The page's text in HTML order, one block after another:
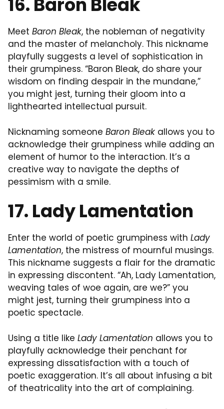
Meet Baron Bleak, the nobleman of negativity
and the master of melancholy. This nickname
playfully suggests a level of sophistication in
their grumpiness. “Baron Bleak, do share your
wisdom on finding despair in the mundane,”
you might jest, turning their gloom into a
lighthearted intellectual pursuit.
Nicknaming someone Baron Bleak allows you to
acknowledge their grumpiness while adding an
element of humor to the interaction. It’s a
creative way to navigate the depths of
pessimism with a smile.
17. Lady Lamentation
Enter the world of poetic grumpiness with Lady
Lamentation, the mistress of mournful musings.
This nickname suggests a flair for the dramatic
in expressing discontent. “Ah, Lady Lamentation,
weaving tales of woe again, are we?” you
might jest, turning their grumpiness into a
poetic spectacle.
Using a title like Lady Lamentation allows you to
playfully acknowledge their penchant for
expressing dissatisfaction with a touch of
poetic exaggeration. It’s all about infusing a bit
of theatricality into the art of complaining.